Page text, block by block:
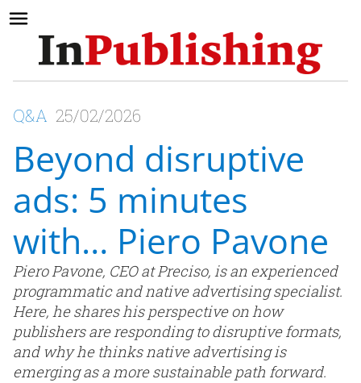
Q&A 25/02/2026
Beyond disruptive
ads: 5 minutes
with… Piero Pavone
Piero Pavone, CEO at Preciso, is an experienced
programmatic and native advertising specialist.
Here, he shares his perspective on how
publishers are responding to disruptive formats,
and why he thinks native advertising is
emerging as a more sustainable path forward.